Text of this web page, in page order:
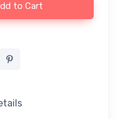
to Cart